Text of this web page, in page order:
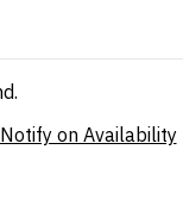
Notify on Availability